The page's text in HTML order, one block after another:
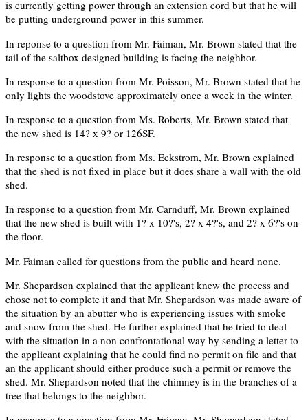
is currently getting power through an extension cord but that he will
be putting underground power in this summer.
In reponse to a question from Mr. Faiman, Mr. Brown stated that the
tail of the saltbox designed building is facing the neighbor.
In response to a question from Mr. Poisson, Mr. Brown stated that he
only lights the woodstove approximately once a week in the winter.
In response to a question from Ms. Roberts, Mr. Brown stated that
the new shed is 14? x 9? or 126SF.
In response to a question from Ms. Eckstrom, Mr. Brown explained
that the shed is not fixed in place but it does share a wall with the old
shed.
In response to a question from Mr. Carnduff, Mr. Brown explained
that the new shed is built with 1? x 10?'s, 2? x 4?'s, and 2? x 6?'s on
the floor.
Mr. Faiman called for questions from the public and heard none.
Mr. Shepardson explained that the applicant knew the process and
chose not to complete it and that Mr. Shepardson was made aware of
the situation by an abutter who is experiencing issues with smoke
and snow from the shed. He further explained that he tried to deal
with the situation in a non confrontational way by sending a letter to
the applicant explaining that he could find no permit on file and that
an the applicant should either produce such a permit or remove the
shed. Mr. Shepardson noted that the chimney is in the branches of a
tree that belongs to the neighbor.